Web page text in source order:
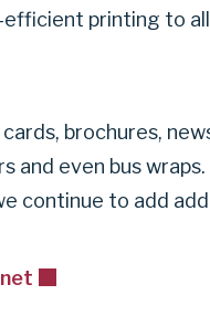
printing to
brochures,
even bus
continue to add